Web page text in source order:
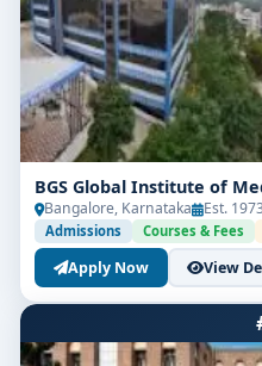
BGS Global Institute of
Bangalore, Karnataka Est.
Admissions Courses & Fees
Apply Now View